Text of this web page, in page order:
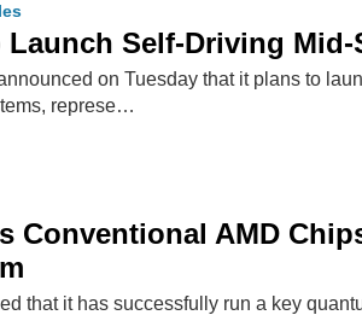
Self-Driving
on Tuesday that it plans to
represe…
Conventional AMD
that it has successfully run a key